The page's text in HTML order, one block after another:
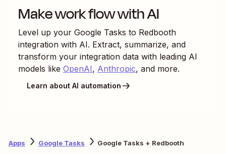
Make work flow with AI
Level up your Google Tasks to Redbooth
integration with AI. Extract, summarize, and
transform your integration data with leading AI
models like OpenAI, Anthropic, and more.
Learn about AI automation
Apps Google Tasks Google Tasks + Redbooth